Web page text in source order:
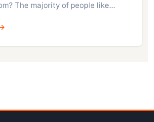
The majority of people like…